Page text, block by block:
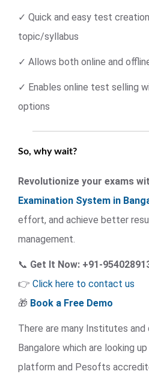
✓ Quick and easy test
topic/syllabus
✓ Allows both online and
✓ Enables online test selling
options
So, why wait?
Revolutionize your exams
Examination System in
effort, and achieve better
management.
📞 Get It Now: +91-
👉 Click here to contact us
🎁 Book a Free Demo
There are many Institutes and
Bangalore which are looking
platform and Pesofts